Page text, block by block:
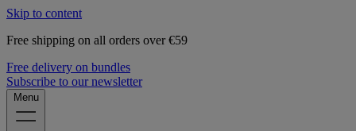
Skip to content
Free shipping on all orders over €59
Free delivery on bundles
Subscribe to our newsletter
Menu